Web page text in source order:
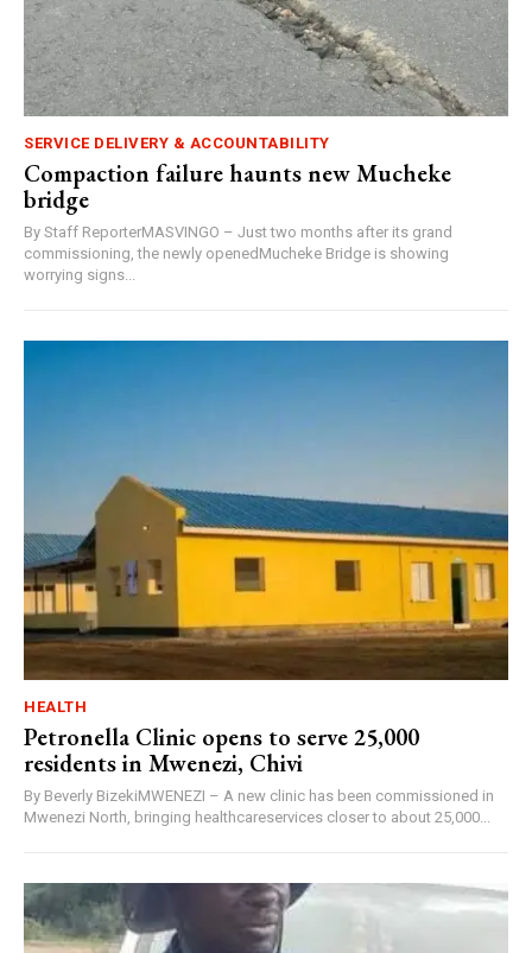
SERVICE DELIVERY & ACCOUNTABILITY
Compaction failure haunts new Mucheke
bridge
By Staff ReporterMASVINGO – Just two months after its grand
commissioning, the newly openedMucheke Bridge is showing
worrying signs...
HEALTH
Petronella Clinic opens to serve 25,000
residents in Mwenezi, Chivi
By Beverly BizekiMWENEZI – A new clinic has been commissioned in
Mwenezi North, bringing healthcareservices closer to about 25,000...